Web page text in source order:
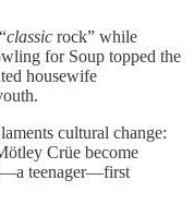
classic rock” while
for Soup topped the
housewife
cultural change:
Crüe become
teenager—first